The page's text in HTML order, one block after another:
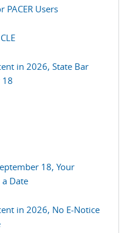
Users
in 2026, State Bar
18
18, Your
Date
in 2026, No E-Notice